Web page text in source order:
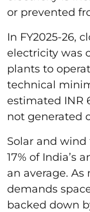
or prevented
In FY2025-26,
electricity was
plants to
technical
estimated INR
not generated
Solar and
17% of India’s
an average.
demands
backed down